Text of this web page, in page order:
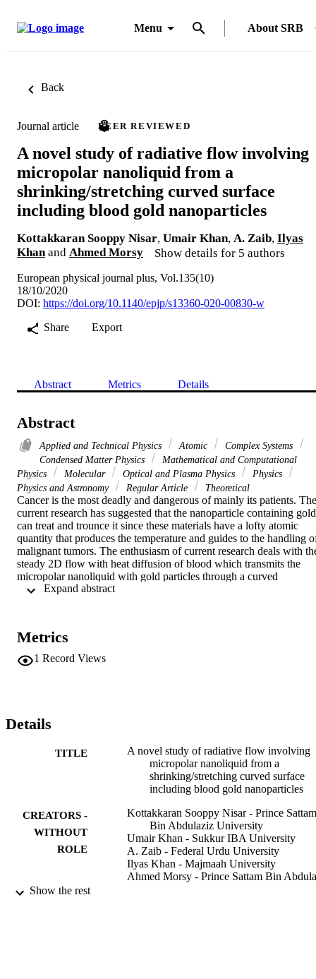
Menu About SRB
Back
Journal article PEER REVIEWED
A novel study of radiative flow involving
micropolar nanoliquid from a
shrinking/stretching curved surface
including blood gold nanoparticles
Kottakkaran Sooppy Nisar, Umair Khan, A. Zaib, Ilyas
Khan and Ahmed Morsy Show details for 5 authors
European physical journal plus, Vol.135(10)
18/10/2020
DOI: https://doi.org/10.1140/epjp/s13360-020-00830-w
Share
Export
Abstract Metrics Details
Abstract
Applied and Technical Physics Atomic
Complex Systems
Condensed Matter Physics
Mathematical and Computational
Physics
Molecular Optical and Plasma Physics
Physics
Physics and Astronomy
Regular Article Theoretical
Cancer is the most deadly and dangerous of mainly its patients. The
current research has suggested that the nanoparticle containing gold
can treat and trounce it since these materials have a lofty atomic
quantity that produces the temperature and guides to the handling
malignant tumors. The enthusiasm of current research deals with
steady 2D flow with heat diffusion of blood which transmits the
micropolar nanoliquid with gold particles through a curved
shrinking/stretched surface. The impact of radiation is also invoked.
altered nonlinear ODEs are solved through a bvp4c based on a 3-
stage Lobatto technique. The numerical outcomes for the heat
transport rate and the skin factor along with the micro-rotation,
sketches are presented to distinguish the phenomena of blood flow
by heat transfer in distinct conditions. The results suggest that the
decreases in the second solution, while the micro-rotation upsurges
and temperature declines in both solutions. Also, the nanofluid
temperature uplifts due to the radiation in both solutions.
Metrics
1 Record Views
Details
TITLE
A novel study of radiative flow involving
micropolar nanoliquid from a
shrinking/stretching curved surface
including blood gold nanoparticles
CREATORS -
WITHOUT
ROLE
Kottakkaran Sooppy Nisar - Prince Sattam
Bin Abdulaziz University
Umair Khan - Sukkur IBA University
A. Zaib - Federal Urdu University
Ilyas Khan - Majmaah University
Ahmed Morsy - Prince Sattam Bin
Show the rest